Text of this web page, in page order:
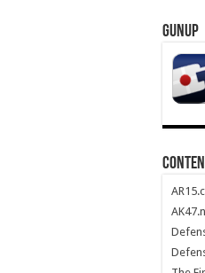
GUNUP